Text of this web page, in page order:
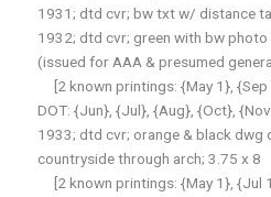
1931; dtd cvr; bw txt w/ distance
1932; dtd cvr; green with bw photo
(issued for AAA & presumed
[2 known printings: {May 1}, {Sep
DOT: {Jun}, {Jul}, {Aug}, {Oct},
1933; dtd cvr; orange & black dwg
countryside through arch; 3.75 x 8
[2 known printings: {May 1}, {Jul